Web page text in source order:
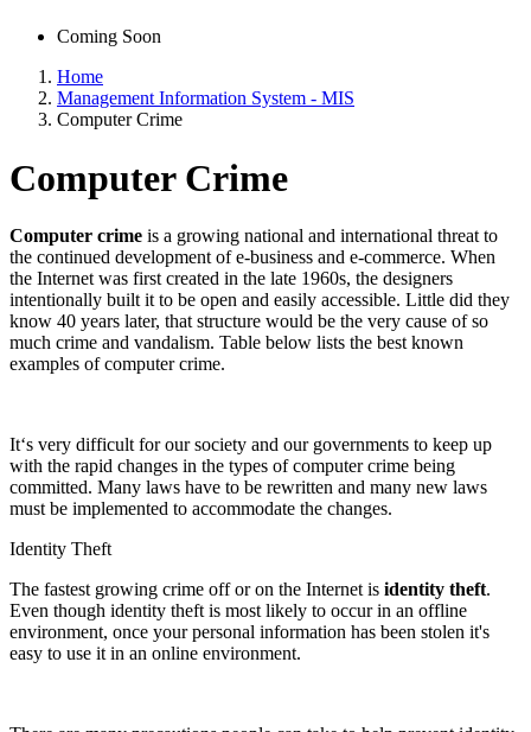
Coming Soon
Home
Management Information System - MIS
Computer Crime
Computer Crime
Computer crime is a growing national and international threat to
the continued development of e-business and e-commerce. When
the Internet was first created in the late 1960s, the designers
intentionally built it to be open and easily accessible. Little did they
know 40 years later, that structure would be the very cause of so
much crime and vandalism. Table below lists the best known
examples of computer crime.
It‘s very difficult for our society and our governments to keep up
with the rapid changes in the types of computer crime being
committed. Many laws have to be rewritten and many new laws
must be implemented to accommodate the changes.
Identity Theft
The fastest growing crime off or on the Internet is identity theft.
Even though identity theft is most likely to occur in an offline
environment, once your personal information has been stolen it's
easy to use it in an online environment.